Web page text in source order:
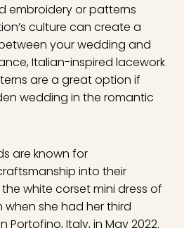
embroidery or patterns
culture can create a
your wedding and
Italian-inspired lacework
are a great option if
wedding in the romantic
are known for
into their
white corset mini dress of
when she had her third
Portofino, Italy, in May 2022.